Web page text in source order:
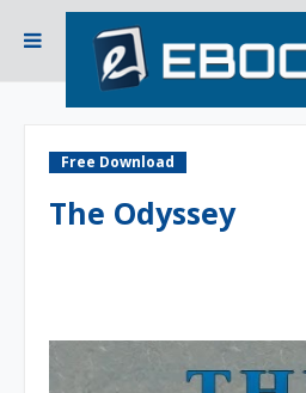
Free Download
The Odyssey